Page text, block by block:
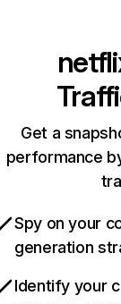
Get a
performance
Spy on your
generation
Identify your